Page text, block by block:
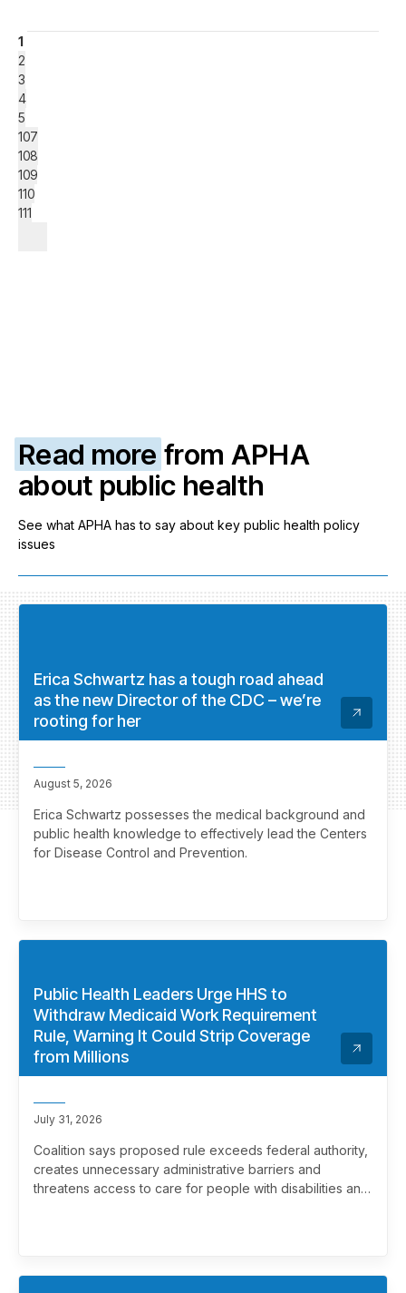
1
2
3
4
5
107
108
109
110
111
Read more from APHA
about public health
See what APHA has to say about key public health policy
issues
Erica Schwartz has a tough road ahead
as the new Director of the CDC – we’re
rooting for her
August 5, 2026
Erica Schwartz possesses the medical background and
public health knowledge to effectively lead the Centers
for Disease Control and Prevention.
Public Health Leaders Urge HHS to
Withdraw Medicaid Work Requirement
Rule, Warning It Could Strip Coverage
from Millions
July 31, 2026
Coalition says proposed rule exceeds federal authority,
creates unnecessary administrative barriers and
threatens access to care for people with disabilities and